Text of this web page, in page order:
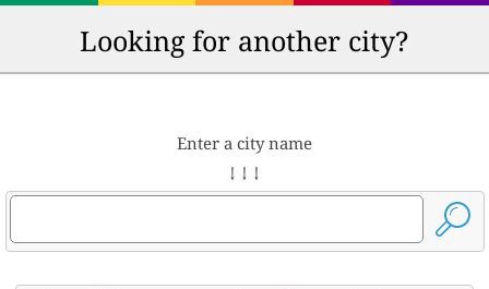
Looking for another city?
Enter a city name
↓ ↓ ↓